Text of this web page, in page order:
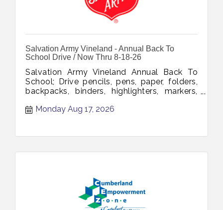
Salvation Army Vineland - Annual Back To
School Drive / Now Thru 8-18-26
Salvation Army Vineland Annual Back To
School; Drive pencils, pens, paper, folders,
backpacks, binders, highlighters, markers,
Sharpies, scissors, composition books
Monday Aug 17, 2026